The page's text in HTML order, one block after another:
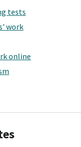
tests
work
online